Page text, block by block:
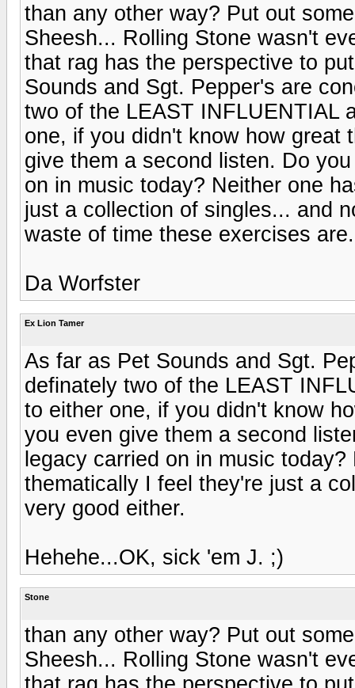
than any other way? Put out
Sheesh... Rolling Stone wasn't
that rag has the perspective to
Sounds and Sgt. Pepper's are
two of the LEAST INFLUENTIAL
one, if you didn't know how great
give them a second listen. Do
on in music today? Neither one
just a collection of singles... and
waste of time these exercises
Da Worfster
Ex Lion Tamer
As far as Pet Sounds and Sgt.
definately two of the LEAST
to either one, if you didn't know
you even give them a second
legacy carried on in music
thematically I feel they're just a
very good either.
Hehehe...OK, sick 'em J. ;)
Stone
than any other way? Put out
Sheesh... Rolling Stone wasn't